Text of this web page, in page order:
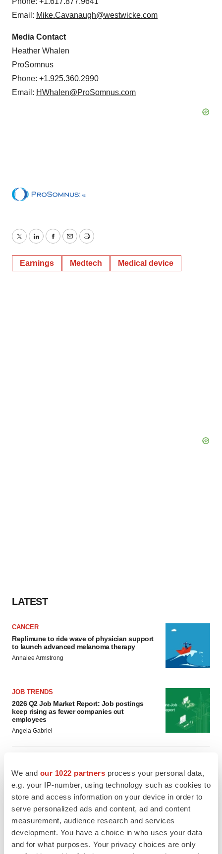
We and our 1022 partners process your personal data,
e.g. your IP-number, using technology such as cookies to
store and access information on your device in order to
serve personalized ads and content, ad and content
measurement, audience research and services
development. You have a choice in who uses your data
and for what purposes. Your privacy choices are only
Email: Mike.Cavanaugh@westwicke.com
Media Contact
Heather Whalen
ProSomnus
Phone: +1.925.360.2990
Email: HWhalen@ProSomnus.com
TwitterLinkedInFacebook
EmailPrint
Earnings Medtech Medical device
LATEST
CANCER
Replimune to ride wave of physician support
to launch advanced melanoma therapy
Annalee Armstrong
JOB TRENDS
2026 Q2 Job Market Report: Job postings
keep rising as fewer companies cut
employees
Angela Gabriel
Intellia finds genetic suspect for liver safety
signals with ATTR gene therapy
Tristan Manalac
NEUROPSYCHIATRIC DISORDERS